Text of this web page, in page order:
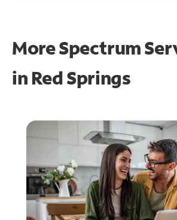
More Spectrum
in Red Springs